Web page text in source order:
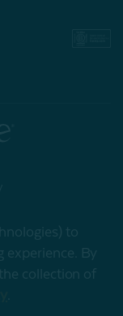
to
By
collection of